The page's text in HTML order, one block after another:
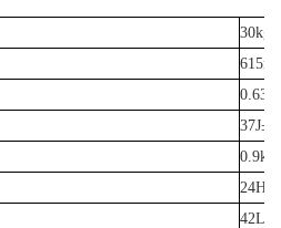
30kg
42L/